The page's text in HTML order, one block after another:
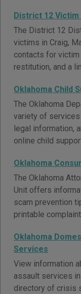
District 12
The District 12
victims in Craig,
contacts for
restitution, and a
Oklahoma Child
The Oklahoma
variety of
legal information,
online child
Oklahoma
The Oklahoma
Unit offers
scam prevention
printable
Oklahoma
Services
View information
assault services
directory of crisis